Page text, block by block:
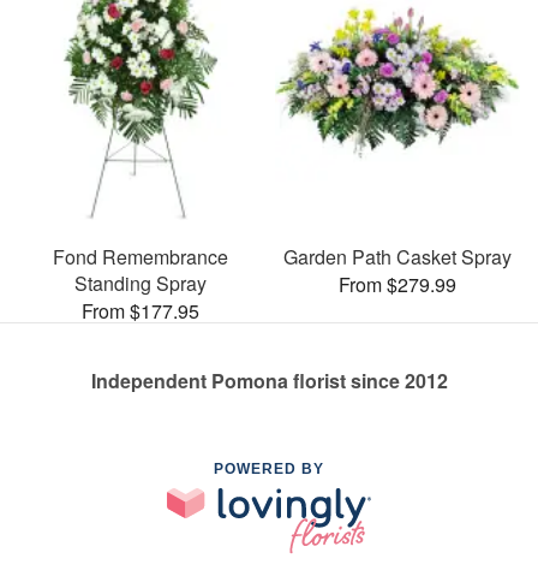
Fond Remembrance
Standing Spray
From $177.95
Garden Path Casket Spray
From $279.99
Independent Pomona florist since 2012
POWERED BY